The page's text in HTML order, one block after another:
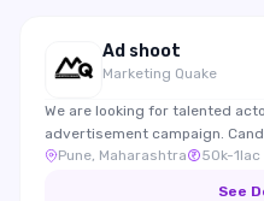
Ad shoot
Marketing Quake
We are looking for talented
advertisement campaign.
camera, expressive, and able
Pune, Maharashtra 50k-1lac
See